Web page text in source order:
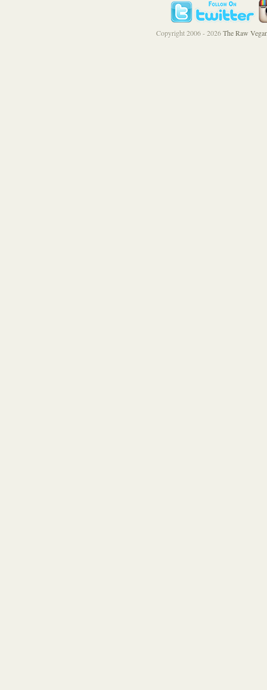
Copyright 2006 - 2026The Raw